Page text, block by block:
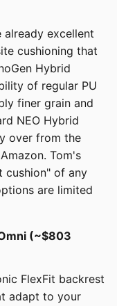
already excellent
cushioning that
Hybrid
of regular PU
finer grain and
NEO Hybrid
over from the
Tom's
cushion" of any
are limited
(~$803
FlexFit backrest
adapt to your